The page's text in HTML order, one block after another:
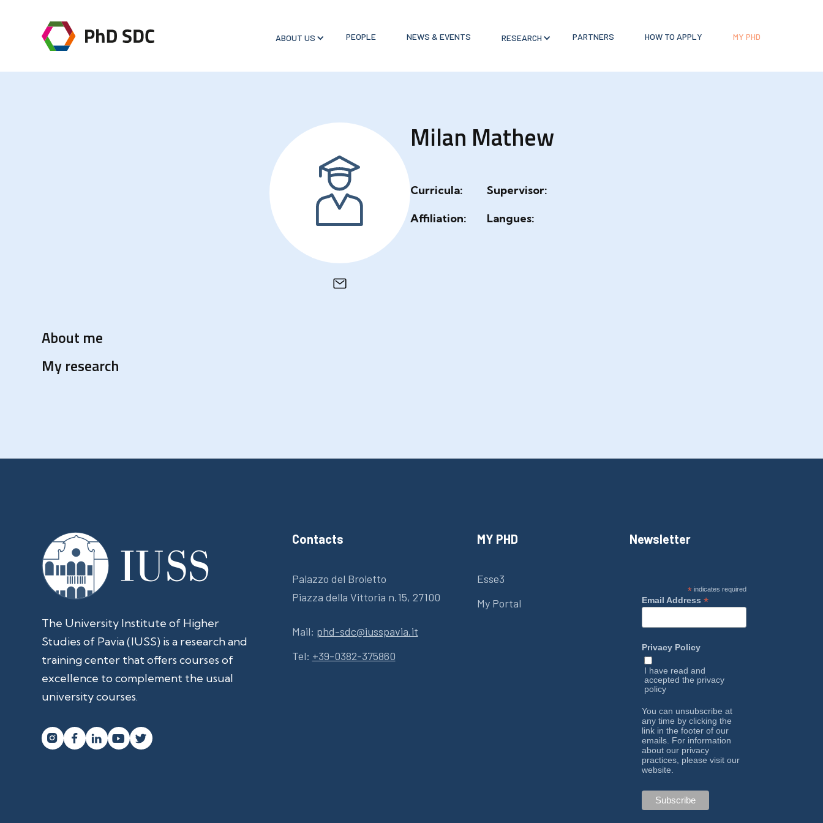
ABOUT US PEOPLE NEWS & EVENTS RESEARCH PARTNERS HOW TO APPLY MY PHD
Milan Mathew
Curricula:
Supervisor:
Affiliation:
Langues:
About me
My research
The University Institute of Higher
Studies of Pavia (IUSS) is a research and
training center that offers courses of
excellence to complement the usual
university courses.
   
Contacts
Palazzo del Broletto
Piazza della Vittoria n.15, 27100
Mail: phd-sdc@iusspavia.it
Tel: +39-0382-375860
MY PHD
Esse3
My Portal
Newsletter
* indicates required
Email Address *
Privacy Policy
I have read and
accepted the privacy
policy
You can unsubscribe at
any time by clicking the
link in the footer of our
emails. For information
about our privacy
practices, please visit our
website.